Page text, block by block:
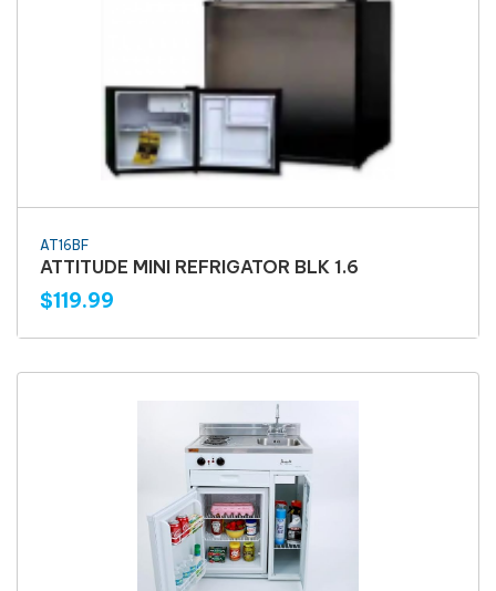
AT16BF
ATTITUDE MINI REFRIGATOR BLK 1.6
$119.99